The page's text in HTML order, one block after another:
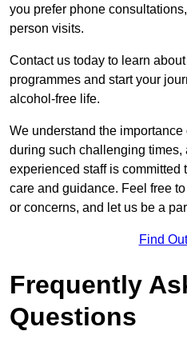
you prefer phone
person visits.
Contact us today to learn
programmes and start your
alcohol-free life.
We understand the
during such challenging times,
experienced staff is committed
care and guidance. Feel free
or concerns, and let us be a
Find
Frequently
Questions